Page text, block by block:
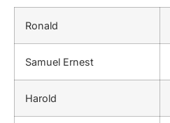
Ronald
Samuel Ernest
Harold